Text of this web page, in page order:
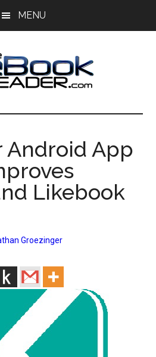
MENU
Android App
Likebook
Groezinger